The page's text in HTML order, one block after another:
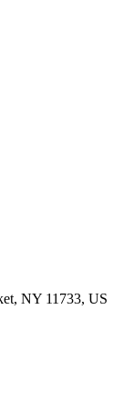
NY 11733, US